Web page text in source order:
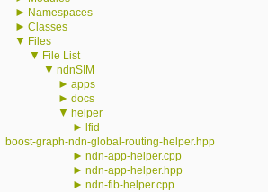
► Namespaces
► Classes
▼ Files
▼ File List
▼ ndnSIM
► apps
► docs
▼ helper
► lfid
boost-graph-ndn-global-routing-helper.hpp
► ndn-app-helper.cpp
► ndn-app-helper.hpp
► ndn-fib-helper.cpp